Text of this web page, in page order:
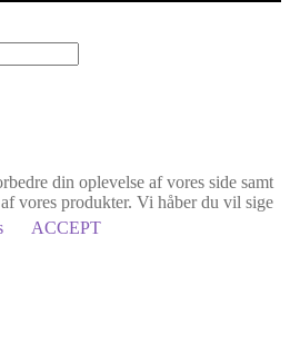
din oplevelse af vores side samt
vores produkter. Vi håber du vil sige
ACCEPT